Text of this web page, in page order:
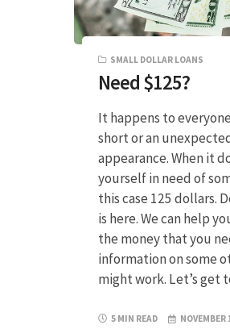
SMALL DOLLAR LOANS
Need $125?
It happens to
short or an
appearance. When it
yourself in need of
this case 125 dollars.
is here. We can help
the money that you
information on some
might work. Let’s get
5 MIN READ NOVEMBER